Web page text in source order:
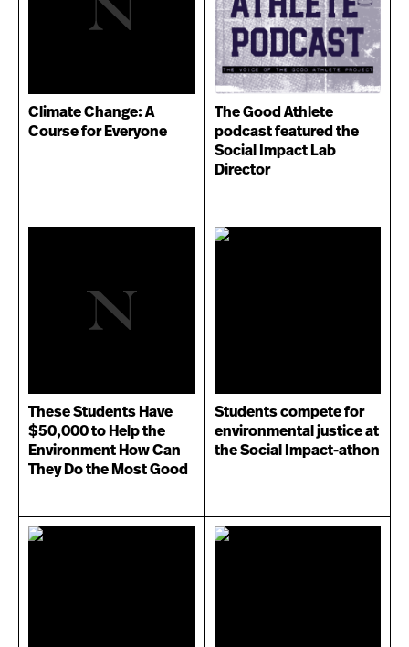
Climate Change: A
Course for Everyone
The Good Athlete
podcast featured the
Social Impact Lab
Director
These Students Have
$50,000 to Help the
Environment How Can
They Do the Most Good
Students compete for
environmental justice at
the Social Impact-athon